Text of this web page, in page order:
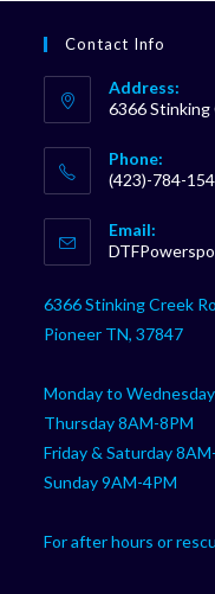
Contact Info
Address:
6366 Stinking
Phone:
(423)-784-
in
your
Email:
6366 Stinking Creek
Pioneer TN, 37847
Monday to
Thursday 8AM-8PM
Friday & Saturday
Sunday 9AM-4PM
For after hours or